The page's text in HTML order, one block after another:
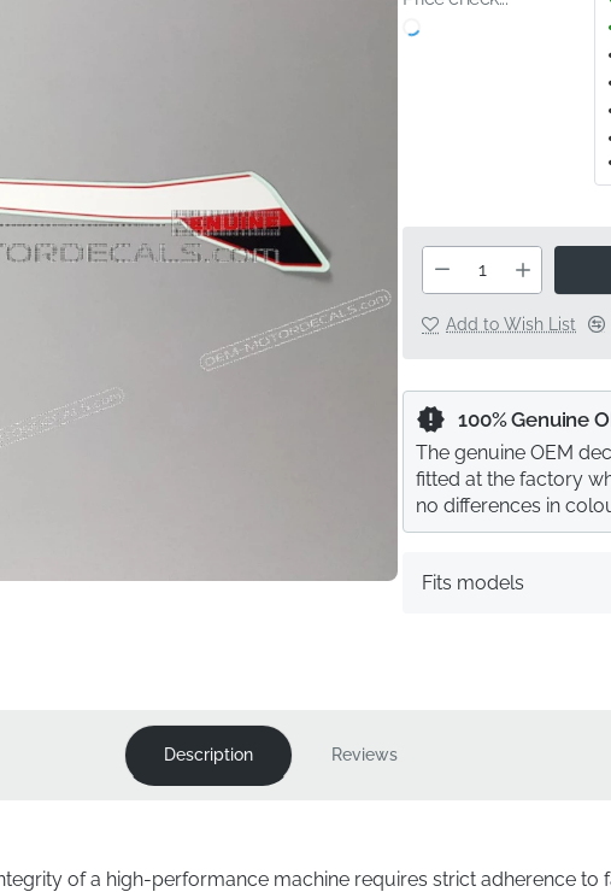
Add to Wish List
Fits models
100% Genuine
The genuine OEM
fitted at the factory
no differences in
Description Reviews
of a high-performance machine requires strict adherence to